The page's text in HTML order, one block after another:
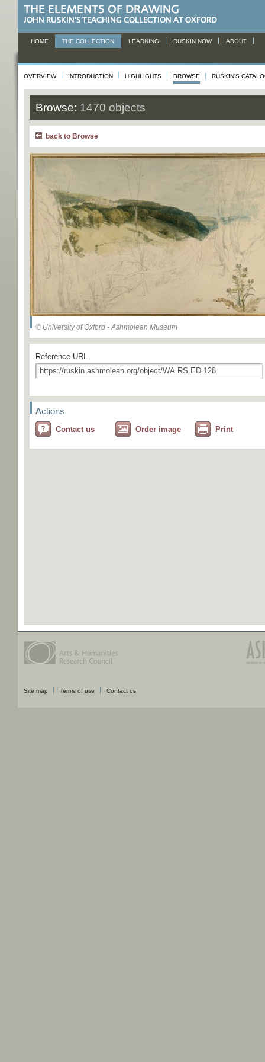
HOME THE COLLECTION LEARNING RUSKIN NOW ABOUT
OVERVIEW INTRODUCTION HIGHLIGHTS BROWSE RUSKIN'S
Browse: 1470 objects
back to Browse
© University of Oxford - Ashmolean Museum
Reference URL
Actions
Contact us Order image Print
Site map Terms of use Contact us